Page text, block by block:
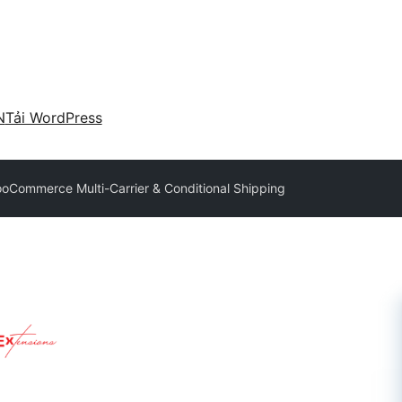
Tải WordPress
Multi-Carrier & Conditional Shipping